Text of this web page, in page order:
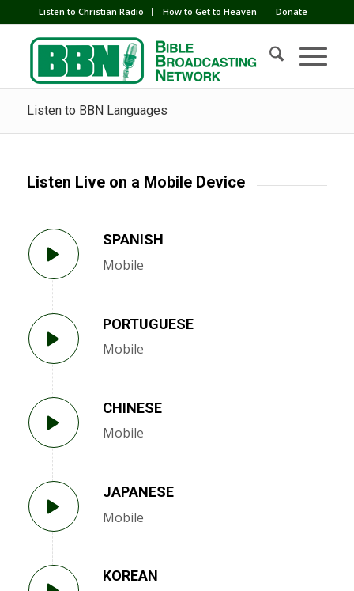
Listen to Christian Radio How to Get to Heaven Donate
Listen to BBN Languages
Listen Live on a Mobile Device
SPANISH
Mobile
PORTUGUESE
Mobile
CHINESE
Mobile
JAPANESE
Mobile
KOREAN